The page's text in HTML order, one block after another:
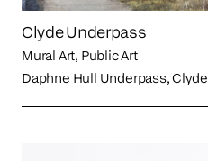
Clyde Underpass
Mural Art, Public Art
Daphne Hull Underpass, Clyde